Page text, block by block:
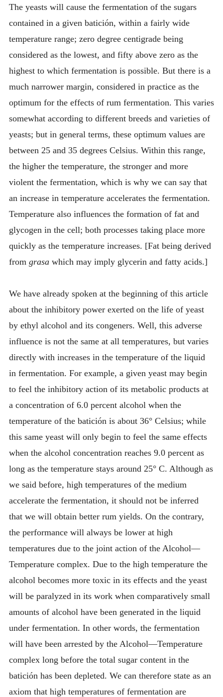
The yeasts will cause the fermentation of the sugars
contained in a given batición, within a fairly wide
temperature range; zero degree centigrade being
considered as the lowest, and fifty above zero as the
highest to which fermentation is possible. But there is a
much narrower margin, considered in practice as the
optimum for the effects of rum fermentation. This varies
somewhat according to different breeds and varieties of
yeasts; but in general terms, these optimum values are
between 25 and 35 degrees Celsius. Within this range,
the higher the temperature, the stronger and more
violent the fermentation, which is why we can say that
an increase in temperature accelerates the fermentation.
Temperature also influences the formation of fat and
glycogen in the cell; both processes taking place more
quickly as the temperature increases. [Fat being derived
from grasawhich may imply glycerin and fatty acids.]
We have already spoken at the beginning of this article
about the inhibitory power exerted on the life of yeast
by ethyl alcohol and its congeners. Well, this adverse
influence is not the same at all temperatures, but varies
directly with increases in the temperature of the liquid
in fermentation. For example, a given yeast may begin
to feel the inhibitory action of its metabolic products at
a concentration of 6.0 percent alcohol when the
temperature of the batición is about 36° Celsius; while
this same yeast will only begin to feel the same effects
when the alcohol concentration reaches 9.0 percent as
long as the temperature stays around 25° C. Although as
we said before, high temperatures of the medium
accelerate the fermentation, it should not be inferred
that we will obtain better rum yields. On the contrary,
the performance will always be lower at high
temperatures due to the joint action of the Alcohol—
Temperature complex. Due to the high temperature the
alcohol becomes more toxic in its effects and the yeast
will be paralyzed in its work when comparatively small
amounts of alcohol have been generated in the liquid
under fermentation. In other words, the fermentation
will have been arrested by the Alcohol—Temperature
complex long before the total sugar content in the
batición has been depleted. We can therefore state as an
axiom that high temperatures of fermentation are